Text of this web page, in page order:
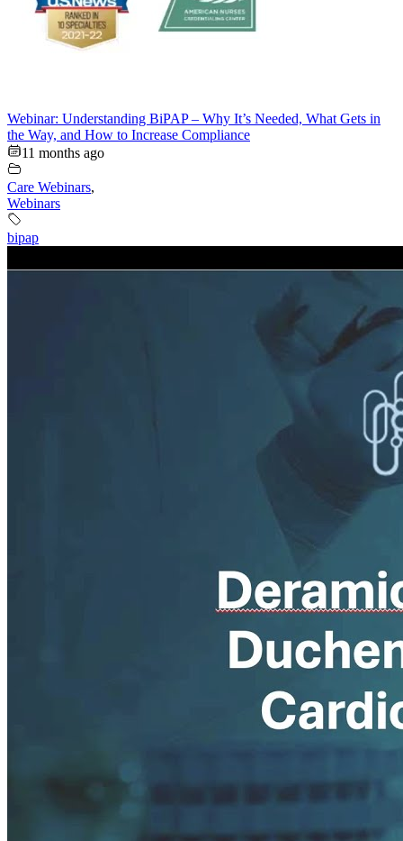
Webinar: Understanding BiPAP – Why It’s Needed, What Gets in
the Way, and How to Increase Compliance
11 months ago
Care Webinars,
Webinars
bipap